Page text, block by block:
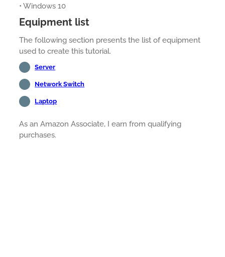
• Windows 10
Equipment list
The following section presents the list of equipment
used to create this tutorial.
Server
Network Switch
Laptop
As an Amazon Associate, I earn from qualifying
purchases.